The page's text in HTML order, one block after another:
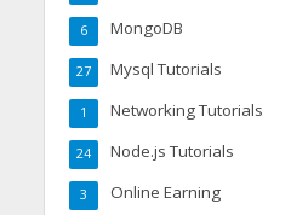
MongoDB
6
Mysql Tutorials
27
Networking Tutorials
1
Node.js Tutorials
24
Online Earning
3